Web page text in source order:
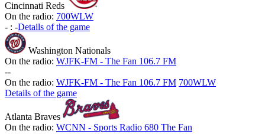
Cincinnati Reds
On the radio: 700WLW
- : -Details of the game
Washington Nationals
On the radio: WJFK-FM - The Fan 106.7 FM
--
On the radio: WJFK-FM - The Fan 106.7 FM 700WLW
Details of the game
Atlanta Braves
On the radio: WCNN - Sports Radio 680 The Fan